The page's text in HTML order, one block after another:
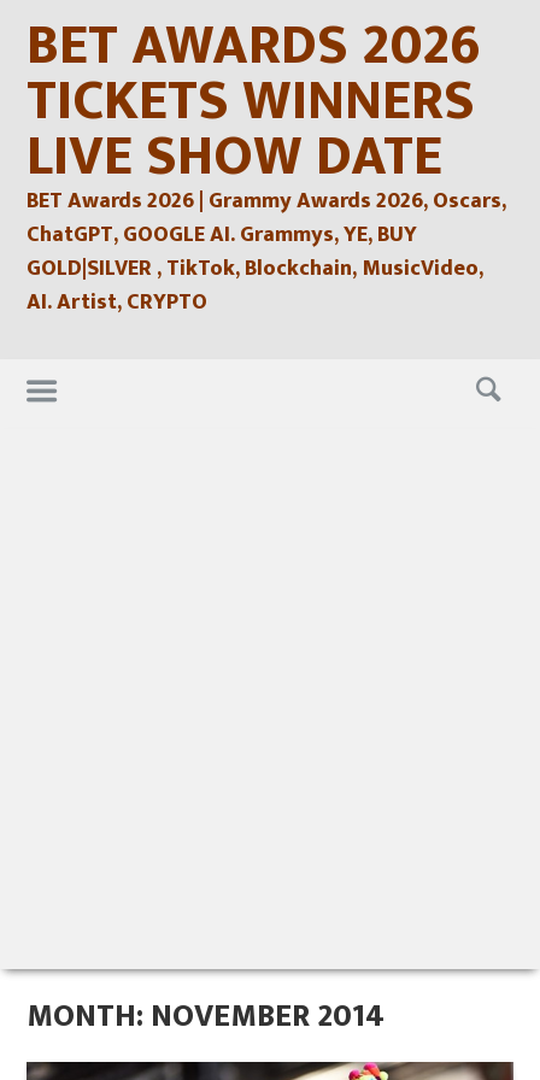
contentBET AWARDS 2026
TICKETS WINNERS
LIVE SHOW DATE
BET Awards 2026 | Grammy Awards 2026, Oscars,
ChatGPT, GOOGLE AI. Grammys, YE, BUY
GOLD|SILVER , TikTok, Blockchain, MusicVideo,
AI. Artist, CRYPTO
Skip
to
MONTH: NOVEMBER 2014